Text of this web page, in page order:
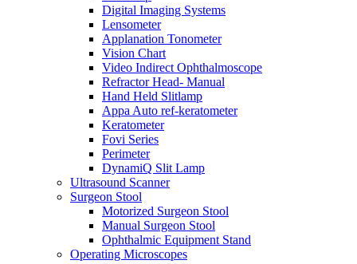
Digital Imaging Systems
Lensometer
Applanation Tonometer
Vision Chart
Video Indirect Ophthalmoscope
Refractor Head- Manual
Hand Held Slitlamp
Appa Auto ref-keratometer
Keratometer
Fovi Series
Perimeter
DynamiQ Slit Lamp
Ultrasound Scanner
Surgeon Stool
Motorized Surgeon Stool
Manual Surgeon Stool
Ophthalmic Equipment Stand
Operating Microscopes